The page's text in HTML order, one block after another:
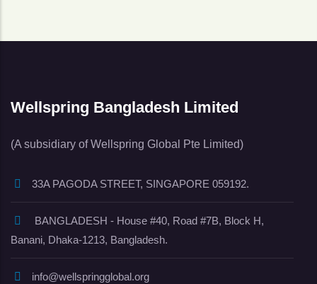
Wellspring Bangladesh Limited
(A subsidiary of Wellspring Global Pte Limited)
33A PAGODA STREET, SINGAPORE 059192.
BANGLADESH - House #40, Road #7B, Block H,
Banani, Dhaka-1213, Bangladesh.
info@wellspringglobal.org